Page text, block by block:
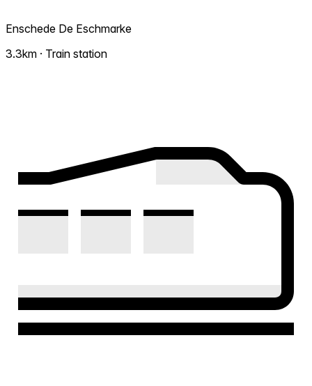
Enschede De Eschmarke
3.3km · Train station